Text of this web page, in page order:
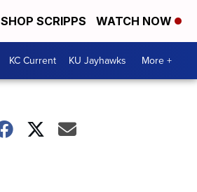
SHOP SCRIPPS WATCH NOW
KC Current KU Jayhawks More +